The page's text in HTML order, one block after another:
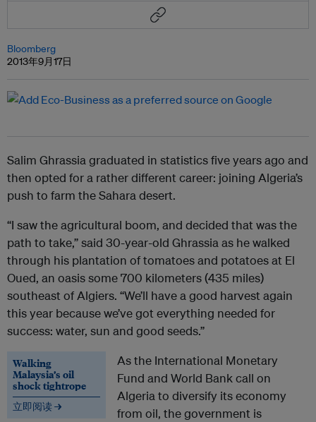
Bloomberg
2013年9月17日
Salim Ghrassia graduated in statistics five years ago and
then opted for a rather different career: joining Algeria’s
push to farm the Sahara desert.
“I saw the agricultural boom, and decided that was the
path to take,” said 30-year-old Ghrassia as he walked
through his plantation of tomatoes and potatoes at El
Oued, an oasis some 700 kilometers (435 miles)
southeast of Algiers. “We’ll have a good harvest again
this year because we’ve got everything needed for
success: water, sun and good seeds.”
Walking
Malaysia’s oil
shock tightrope
立即阅读 →
As the International Monetary
Fund and World Bank call on
Algeria to diversify its economy
from oil, the government is